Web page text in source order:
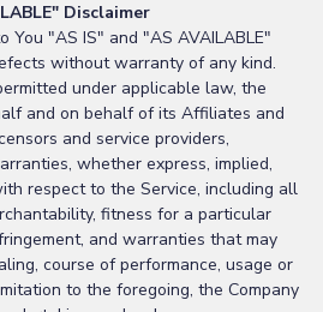
Disclaimer
You "AS IS" and "AS AVAILABLE"
without warranty of any kind.
under applicable law, the
and on behalf of its Affiliates and
and service providers,
whether express, implied,
respect to the Service, including all
fitness for a particular
and warranties that may
course of performance, usage or
to the foregoing, the Company